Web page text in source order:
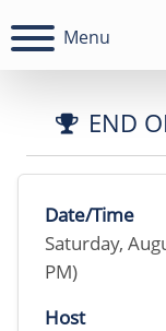
Menu
END
Date/Time
Saturday,
PM)
Host